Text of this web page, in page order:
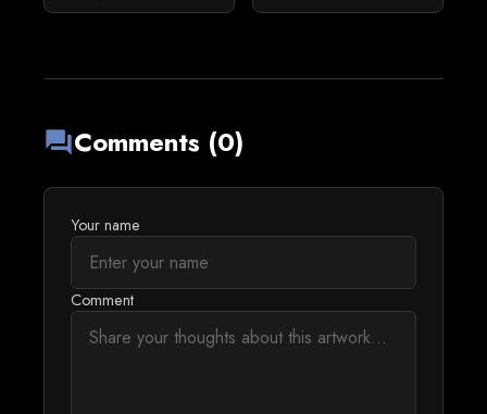
forumComments (0)
Your name
Comment